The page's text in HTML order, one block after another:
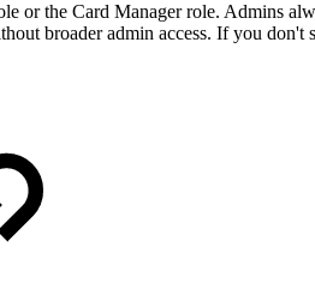
or the Card Manager role. Admins
broader admin access. If you